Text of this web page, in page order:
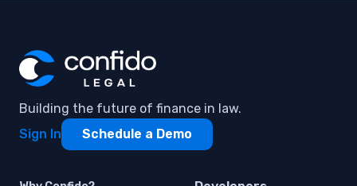
Building the future of finance in law.
Sign In
Schedule a Demo